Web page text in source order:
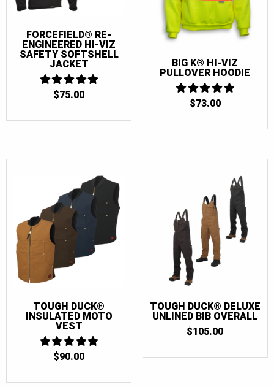
FORCEFIELD® RE-
ENGINEERED HI-VIZ
SAFETY SOFTSHELL
JACKET
5
$75.00
BIG K® HI-VIZ
PULLOVER HOODIE
5
$73.00
TOUGH DUCK®
INSULATED MOTO
VEST
5
$90.00
TOUGH DUCK® DELUXE
UNLINED BIB OVERALL
$105.00